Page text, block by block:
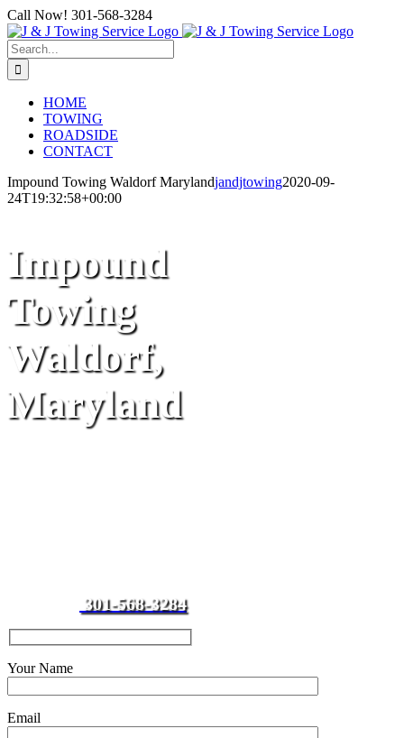
Skip
to
content
Call Now! 301-568-3284
Facebook
Search
for:
HOME
TOWING
ROADSIDE
CONTACT
Impound Towing Waldorf Marylandjandjtowing2020-09-
24T19:32:58+00:00
Impound
Towing
Waldorf,
Maryland
301-568-3284
Your Name
Email